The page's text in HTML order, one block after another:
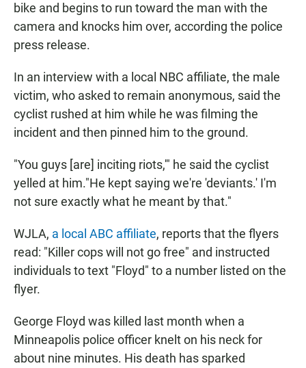
bike and begins to run toward the man with the
camera and knocks him over, according the police
press release.
In an interview with a local NBC affiliate, the male
victim, who asked to remain anonymous, said the
cyclist rushed at him while he was filming the
incident and then pinned him to the ground.
"You guys [are] inciting riots,'" he said the cyclist
yelled at him."He kept saying we're 'deviants.' I'm
not sure exactly what he meant by that."
WJLA, a local ABC affiliate, reports that the flyers
read: "Killer cops will not go free" and instructed
individuals to text "Floyd" to a number listed on the
flyer.
George Floyd was killed last month when a
Minneapolis police officer knelt on his neck for
about nine minutes. His death has sparked